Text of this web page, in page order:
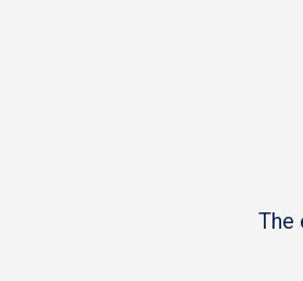
The